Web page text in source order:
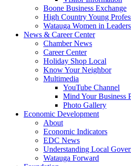
Boone Business Exchange
High Country Young
Watauga Women in
News & Career Center
Chamber News
Career Center
Holiday Shop Local
Know Your Neighbor
Multimedia
YouTube Channel
Mind Your Business
Photo Gallery
Economic Development
About
Economic Indicators
EDC News
Understanding Local
Watauga Forward